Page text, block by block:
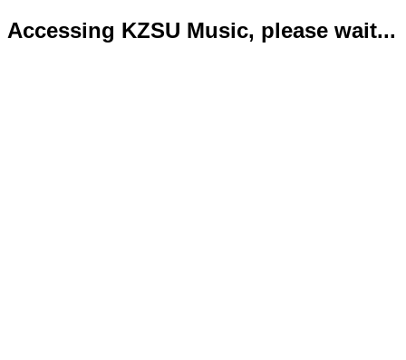
Accessing KZSU Music, please wait...